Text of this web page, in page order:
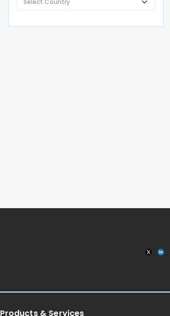
Products & Services